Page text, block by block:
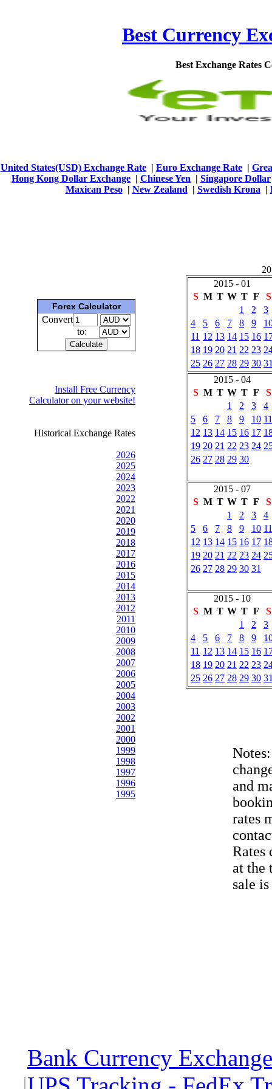
Best Currency
Best Exchange Rates
United States(USD) Exchange Rate| Euro Exchange Rate|
Hong Kong Dollar Exchange | Chinese Yen | Singapore Dollar
Maxican Peso| New Zealand | Swedish Krona |
Forex Calculator
Convert
to:
Install Free Currency
Calculator on your website!
Historical Exchange Rates
2026
2025
2024
2023
2022
2021
2020
2019
2018
2017
2016
2015
2014
2013
2012
2011
2010
2009
2008
2007
2006
2005
2004
2003
2002
2001
2000
1999
1998
1997
1996
1995
2015 - 01
S M T W T F
S
1
2
3
4
5 6 7 8 9
11 12 13 14 15 16
18 19 20 21 22 23
25 26 27 28 29 30
2015 - 04
S M T W T F
S
1
2 3
4
5
6 7 8 9 10 11
12 13 14 15 16 17
19 20 21 22 23 24
26 27 28 29 30
2015 - 07
S M T W T F
S
1
2 3
4
5
6 7 8 9 10 11
12 13 14 15 16 17
19 20 21 22 23 24
26 27 28 29 30 31
2015 - 10
S M T W T F
S
1
2
3
4
5 6 7 8 9
11 12 13 14 15 16
18 19 20 21 22 23
25 26 27 28 29 30
and
rates
Rates
at the
sale
Bank Currency